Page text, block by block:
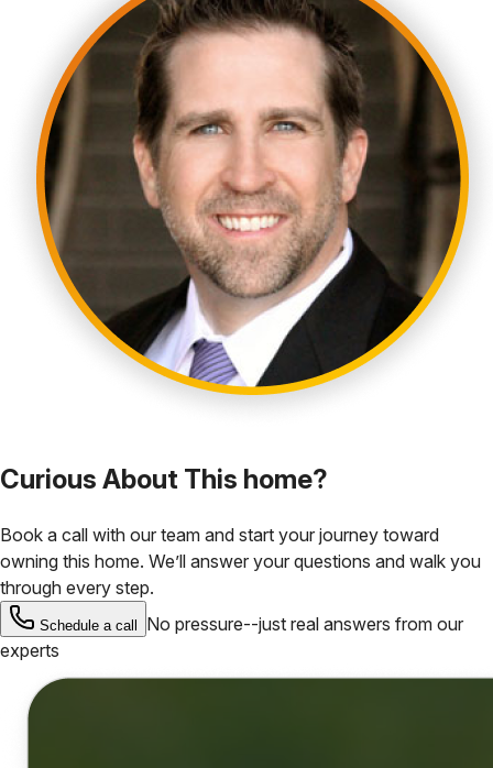
Curious About This home?
Book a call with our team and start your journey toward
owning this home. We’ll answer your questions and walk you
through every step.
Schedule a call
No pressure--just real answers from our
experts